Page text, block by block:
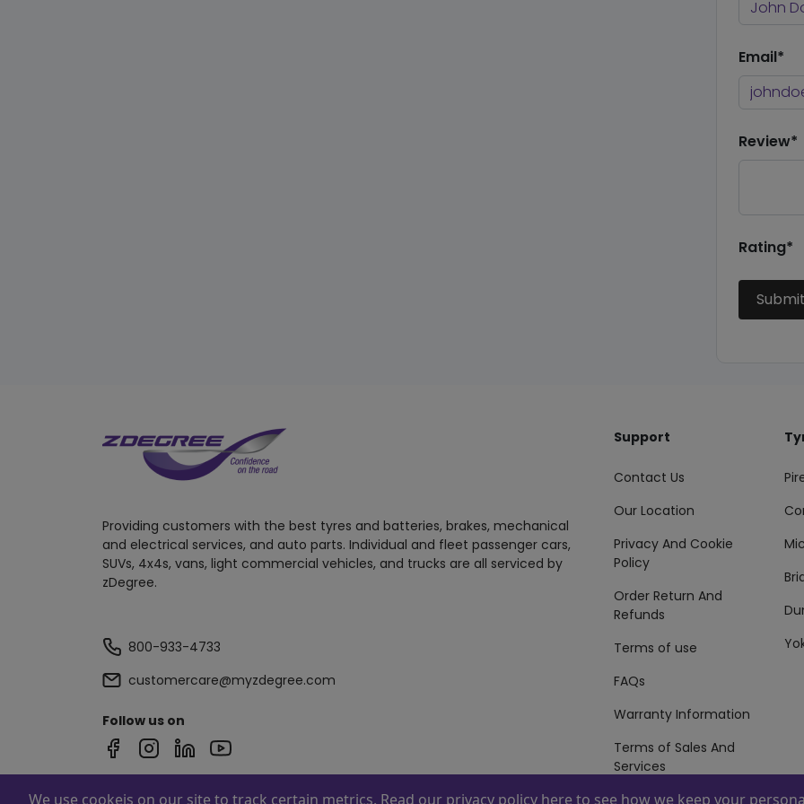
Email*
Review*
Rating*
Providing customers with the best tyres and batteries, brakes, mechanical
and electrical services, and auto parts. Individual and fleet passenger cars,
SUVs, 4x4s, vans, light commercial vehicles, and trucks are all serviced by
zDegree.
800-933-4733
customercare@myzdegree.com
Follow us on
Support
Contact Us
Our Location
Privacy And Cookie
Policy
Order Return And
Refunds
Terms of use
FAQs
Warranty Information
Terms of Sales And
Services
Powered By ZAFCO. Copyright © 2026 ZAFCO Auto Services L.L.C. All
We use cookeis on our site to track certain metrics. Read our privacy policy here to see how we keep your